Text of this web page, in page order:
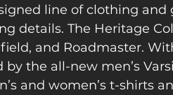
line of clothing and
details. The Heritage
and Roadmaster.
the all-new men’s
and women’s t-shirts